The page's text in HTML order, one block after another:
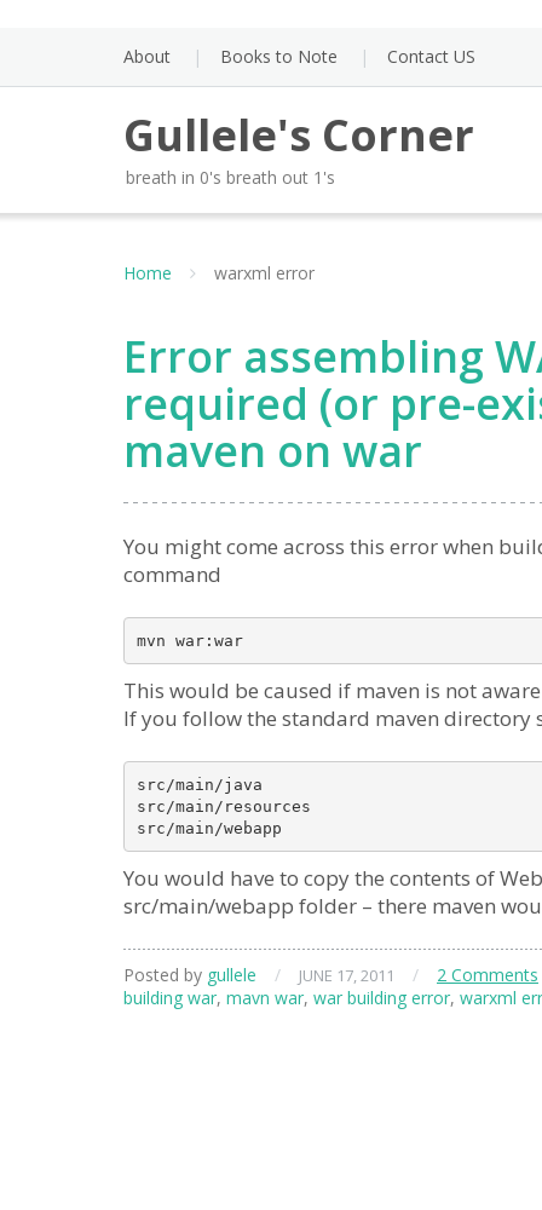
About Books to Note Contact US
Gullele's Corner
breath in 0's breath out 1's
Home warxml error
Error assembling
required (or pre-
maven on war
You might come across this error when
command
mvn war:war
This would be caused if maven is not
If you follow the standard maven directory
src/main/java
src/main/resources
src/main/webapp
You would have to copy the contents of
src/main/webapp folder – there maven
Posted by gullele / JUNE 17, 2011 / 2 Comments
building war, mavn war, war building error, warxml